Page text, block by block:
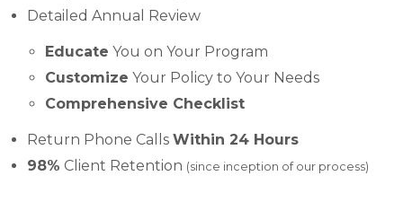
Detailed Annual Review
Educate You on Your Program
Customize Your Policy to Your Needs
Comprehensive Checklist
Return Phone Calls Within 24 Hours
98% Client Retention (since inception of our process)